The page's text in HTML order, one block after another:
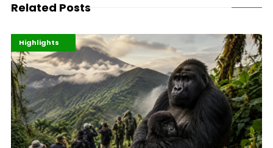
Related Posts
Economy
Environment
Highlights